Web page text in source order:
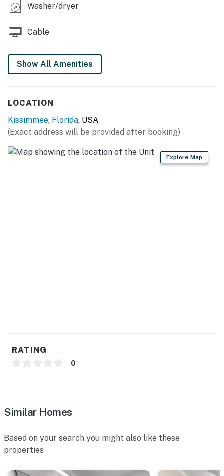
Outdoor Living Space:
Private patio is screened in and has 2x sun loungers
You must be 25 years or older to rent this property.
Washer/dryer
Cable
Show All Amenities
LOCATION
Kissimmee, Florida, USA
(Exact address will be provided after booking)
Explore Map
RATING
0
Similar Homes
Based on your search you might also like these
properties